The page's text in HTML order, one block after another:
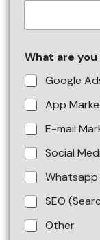
What are
Google
App
E-mail
Social
SEO
Other